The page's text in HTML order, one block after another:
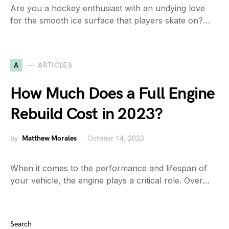
Are you a hockey enthusiast with an undying love
for the smooth ice surface that players skate on?…
A ARTICLES
How Much Does a Full Engine
Rebuild Cost in 2023?
by Matthew Morales October 14, 2023
When it comes to the performance and lifespan of
your vehicle, the engine plays a critical role. Over…
Search